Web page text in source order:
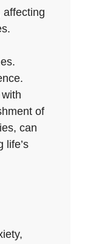
affecting
of
can
life’s